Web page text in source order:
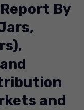
By
and